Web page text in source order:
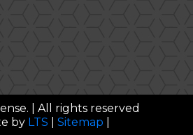
| All rights reserved
by LTS Sitemap